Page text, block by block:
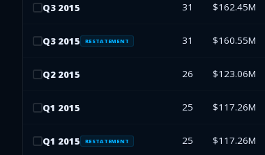
Q3 2015 31 $162.45M
Q3 2015 RESTATEMENT 31 $160.55M
Q2 2015 26 $123.06M
Q1 2015 25 $117.26M
Q1 2015 RESTATEMENT 25 $117.26M